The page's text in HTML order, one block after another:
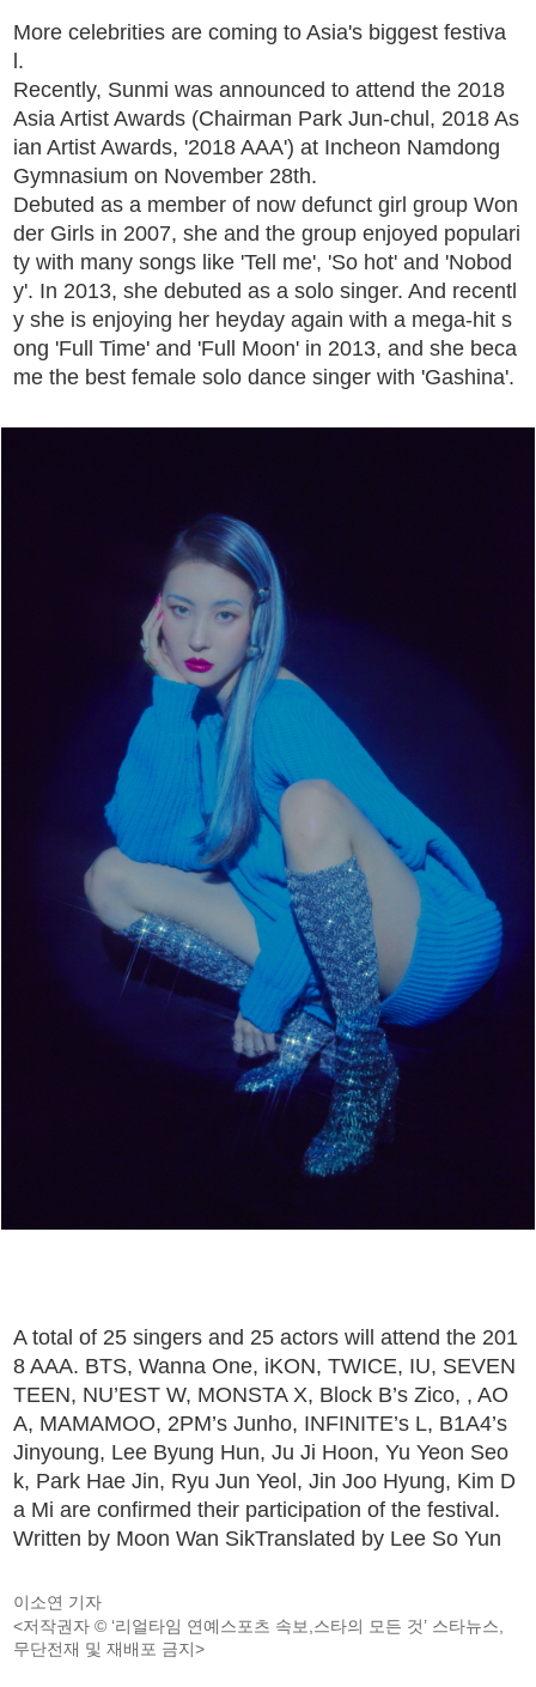
More celebrities are coming to Asia's biggest festiva
l.
Recently, Sunmi was announced to attend the 2018
Asia Artist Awards (Chairman Park Jun-chul, 2018 As
ian Artist Awards, '2018 AAA') at Incheon Namdong
Gymnasium on November 28th.
Debuted as a member of now defunct girl group Won
der Girls in 2007, she and the group enjoyed populari
ty with many songs like 'Tell me', 'So hot' and 'Nobod
y'. In 2013, she debuted as a solo singer. And recentl
y she is enjoying her heyday again with a mega-hit s
ong 'Full Time' and 'Full Moon' in 2013, and she beca
me the best female solo dance singer with 'Gashina'.
A total of 25 singers and 25 actors will attend the 201
8 AAA. BTS, Wanna One, iKON, TWICE, IU, SEVEN
TEEN, NU’EST W, MONSTA X, Block B’s Zico, , AO
A, MAMAMOO, 2PM’s Junho, INFINITE’s L, B1A4’s
Jinyoung, Lee Byung Hun, Ju Ji Hoon, Yu Yeon Seo
k, Park Hae Jin, Ryu Jun Yeol, Jin Joo Hyung, Kim D
a Mi are confirmed their participation of the festival.
Written by Moon Wan SikTranslated by Lee So Yun
이소연 기자
<저작권자 © ‘리얼타임 연예스포츠 속보,스타의 모든 것’ 스타뉴스,
무단전재 및 재배포 금지>